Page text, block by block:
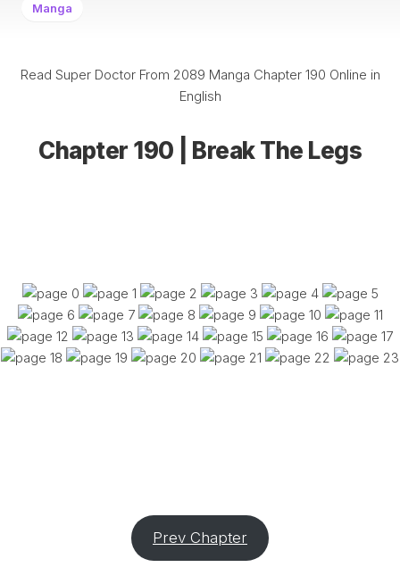
Manga
Read Super Doctor From 2089 Manga Chapter 190 Online in
English
Chapter 190 | Break The Legs
Prev Chapter